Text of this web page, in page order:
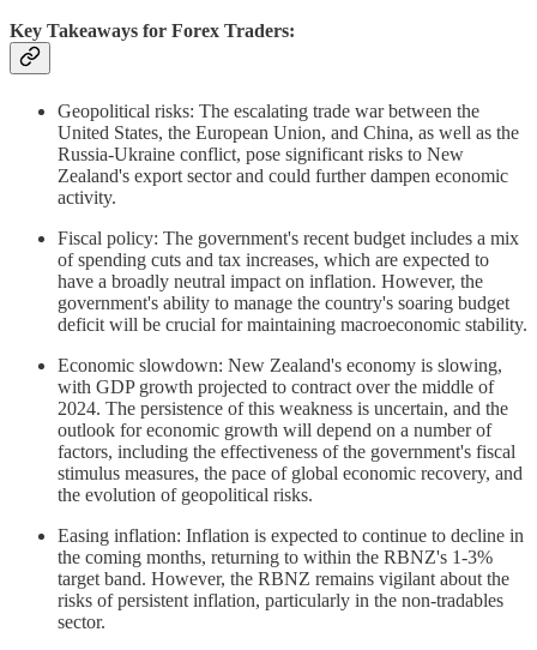
Key Takeaways for Forex Traders:
Geopolitical risks: The escalating trade war between the
United States, the European Union, and China, as well as the
Russia-Ukraine conflict, pose significant risks to New
Zealand's export sector and could further dampen economic
activity.
Fiscal policy: The government's recent budget includes a mix
of spending cuts and tax increases, which are expected to
have a broadly neutral impact on inflation. However, the
government's ability to manage the country's soaring budget
deficit will be crucial for maintaining macroeconomic stability.
Economic slowdown: New Zealand's economy is slowing,
with GDP growth projected to contract over the middle of
2024. The persistence of this weakness is uncertain, and the
outlook for economic growth will depend on a number of
factors, including the effectiveness of the government's fiscal
stimulus measures, the pace of global economic recovery, and
the evolution of geopolitical risks.
Easing inflation: Inflation is expected to continue to decline in
the coming months, returning to within the RBNZ's 1-3%
target band. However, the RBNZ remains vigilant about the
risks of persistent inflation, particularly in the non-tradables
sector.